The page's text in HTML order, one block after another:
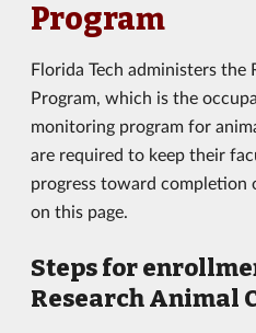
Program
Florida Tech administers the
Program, which is the
monitoring program for
are required to keep their
progress toward completion
on this page.
Steps for
Research Animal